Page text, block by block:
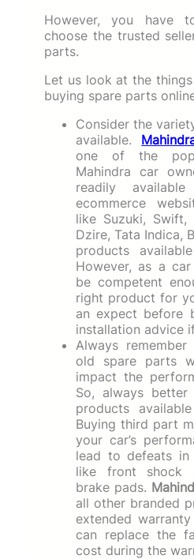
However, you have
choose the trusted
parts.
Let us look at the
buying spare parts
Consider the
available.
one of the
Mahindra car
readily
ecommerce
like Suzuki, Swift,
Dzire, Tata Indica,
products
However, as a
be competent
right product for
an expect before
installation advice
Always
old spare parts
impact the
So, always
products
Buying third part
your car’s
lead to defeats in
like front shock
brake pads.
all other branded
extended
can replace the
cost during the